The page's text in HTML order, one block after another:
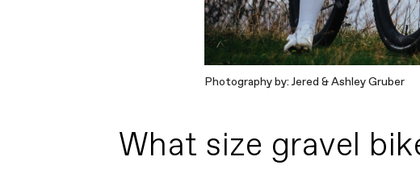
Photography by: Jered & Ashley Gruber
What size gravel